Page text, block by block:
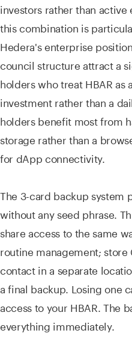
investors rather than
this combination is
Hedera's enterprise
council structure attract a
holders who treat HBAR as
investment rather than a
holders benefit most from
storage rather than a
for dApp connectivity.
The 3-card backup system
without any seed phrase.
share access to the same
routine management;
contact in a separate
a final backup. Losing one
access to your HBAR. The
everything immediately.